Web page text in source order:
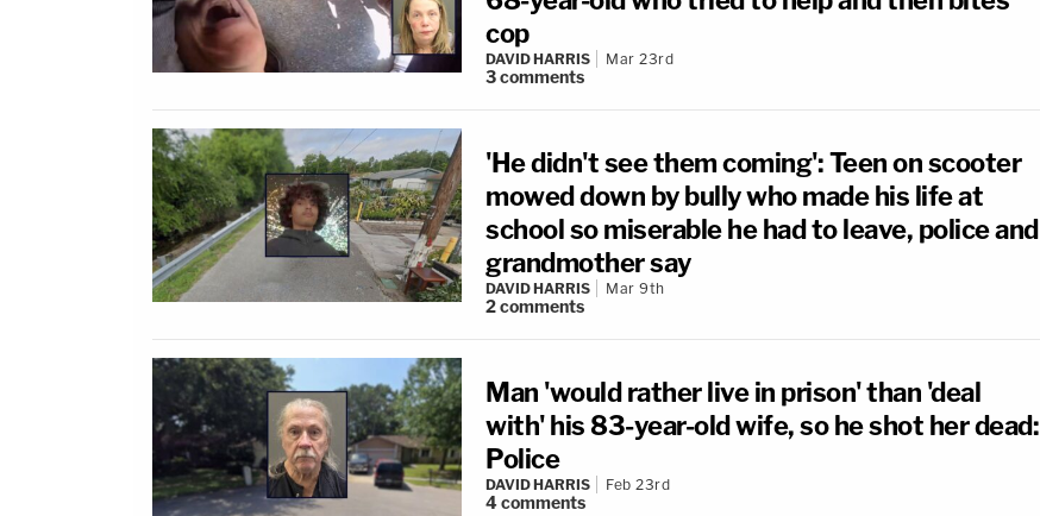
cop
DAVID HARRIS Mar 23rd
3comments
'He didn't see them coming': Teen on scooter
mowed down by bully who made his life at
school so miserable he had to leave, police and
grandmother say
DAVID HARRIS Mar 9th
2comments
Man 'would rather live in prison' than 'deal
with' his 83-year-old wife, so he shot her dead:
Police
DAVID HARRIS Feb 23rd
4comments